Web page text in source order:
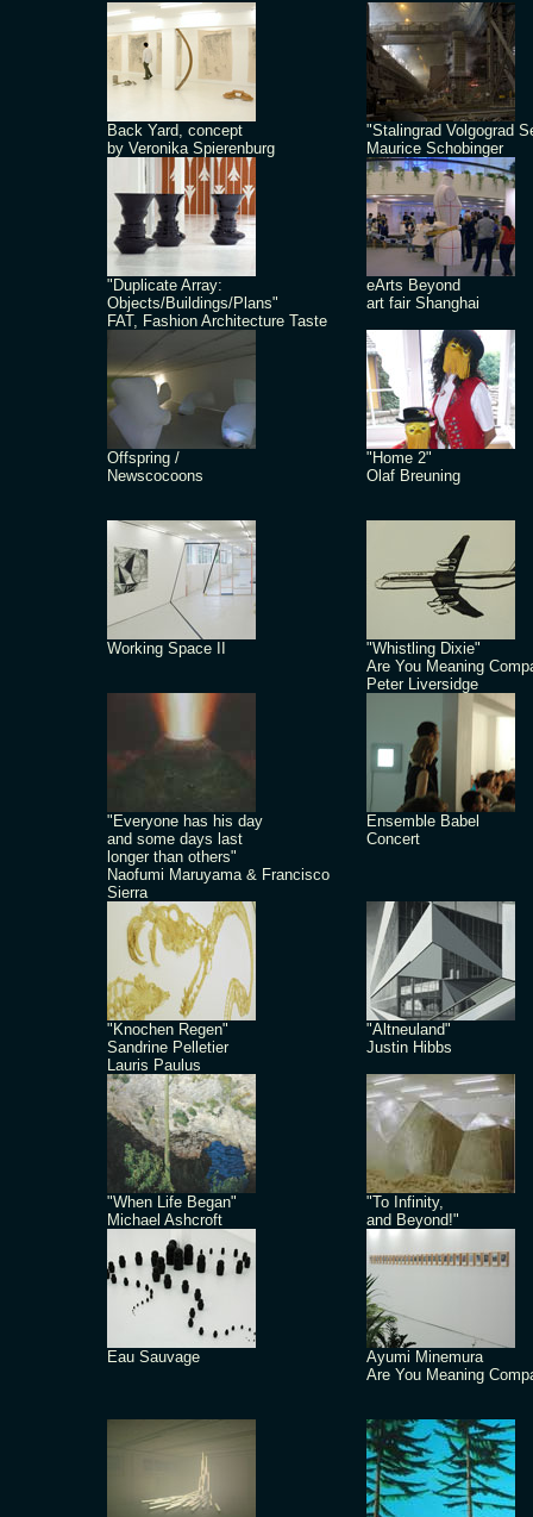
Back Yard, concept
by Veronika Spierenburg
"Stalingrad Volgograd
Maurice Schobinger
"Duplicate Array:
Objects/Buildings/Plans"
FAT, Fashion Architecture Taste
eArts Beyond
art fair Shanghai
Offspring /
Newscocoons
"Home 2"
Olaf Breuning
Working Space II
"Whistling Dixie"
Are You Meaning
Peter Liversidge
"Everyone has his day
and some days last
longer than others"
Naofumi Maruyama & Francisco
Sierra
Ensemble Babel
Concert
"Knochen Regen"
Sandrine Pelletier
Lauris Paulus
"Altneuland"
Justin Hibbs
"When Life Began"
Michael Ashcroft
"To Infinity,
and Beyond!"
Eau Sauvage
Ayumi Minemura
Are You Meaning